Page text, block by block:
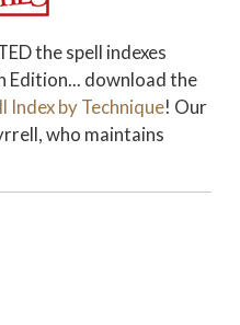
the spell indexes
Edition... download the
Index by Technique! Our
who maintains